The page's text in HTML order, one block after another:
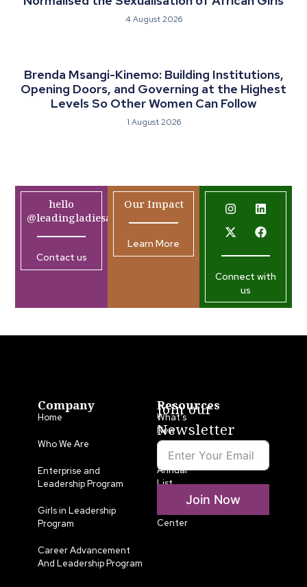
4 August 2026
Brenda Msangi-Kinemo: Building Institutions,
Opening Doors, and Governing at the Highest
Levels So Other Women Can Follow
1 August 2026
hello
@leadingladiesafrica.org
Contact us
Our Impact
Learn More
Connect with
us
Company
Home
Who We Are
Enterprise and
Leadership Program
Girls in Leadership
Program
Career Advancement
And Leadership Program
Resources
What’s
New
LLA
Annual
List
Center
Join our
Newsletter
Join Now